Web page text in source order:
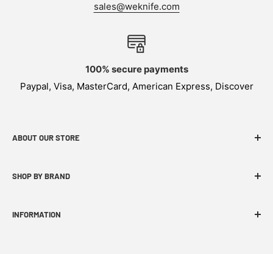
sales@weknife.com
100% secure payments
Paypal, Visa, MasterCard, American Express, Discover
ABOUT OUR STORE
budget-friendly EDC products.
SHOP BY BRAND
INFORMATION